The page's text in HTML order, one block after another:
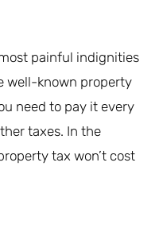
painful indignities
well-known property
need to pay it every
taxes. In the
tax won’t cost